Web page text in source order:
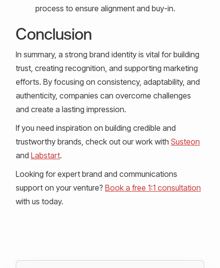
process to ensure alignment and buy-in.
Conclusion
In summary, a strong brand identity is vital for building
trust, creating recognition, and supporting marketing
efforts. By focusing on consistency, adaptability, and
authenticity, companies can overcome challenges
and create a lasting impression.
If you need inspiration on building credible and
trustworthy brands, check out our work with Susteon
and Labstart.
Looking for expert brand and communications
support on your venture? Book a free 1:1 consultation
with us today.